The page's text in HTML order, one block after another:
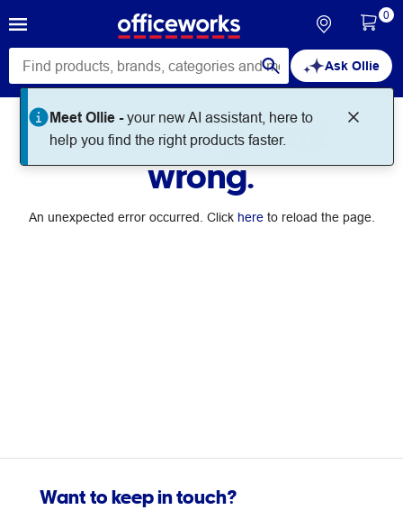
Ask Ollie
Meet Ollie -your new AI assistant, here to
help you find the right products faster.
0
Something went
wrong.
An unexpected error occurred. Click hereto reload the page.
Want to keep in touch?